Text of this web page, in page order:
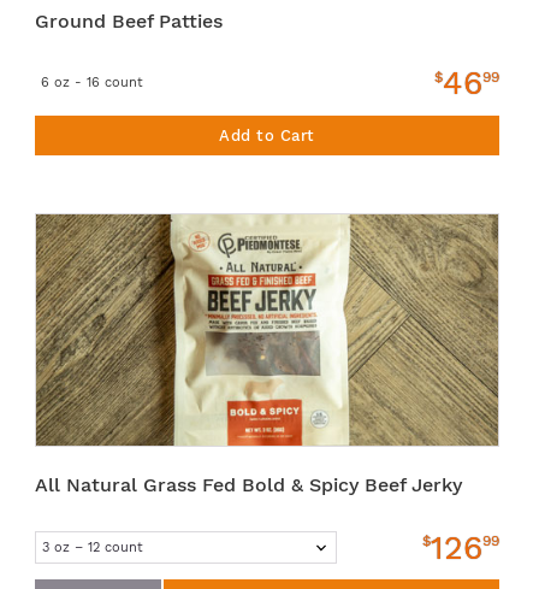
Ground Beef Patties
6 oz - 16 count $4699
Add to Cart
All Natural Grass Fed Bold & Spicy Beef Jerky
$12699